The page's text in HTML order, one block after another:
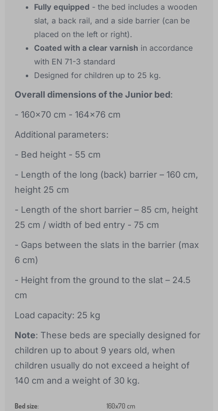
Fully equipped - the bed includes a wooden
slat, a back rail, and a side barrier (can be
placed on the left or right).
Coated with a clear varnish in accordance
with EN 71-3 standard
Designed for children up to 25 kg.
Overall dimensions of the Junior bed:
- 160x70 cm - 164x76 cm
Additional parameters:
- Bed height - 55 cm
- Length of the long (back) barrier – 160 cm,
height 25 cm
- Length of the short barrier – 85 cm, height
25 cm / width of bed entry - 75 cm
- Gaps between the slats in the barrier (max
6 cm)
- Height from the ground to the slat – 24.5
cm
Load capacity: 25 kg
Note: These beds are specially designed for
children up to about 9 years old, when
children usually do not exceed a height of
140 cm and a weight of 30 kg.
Bed size: 160x70 cm